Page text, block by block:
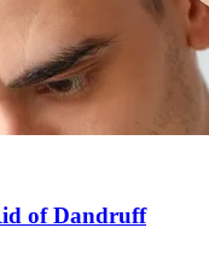
of Dandruff